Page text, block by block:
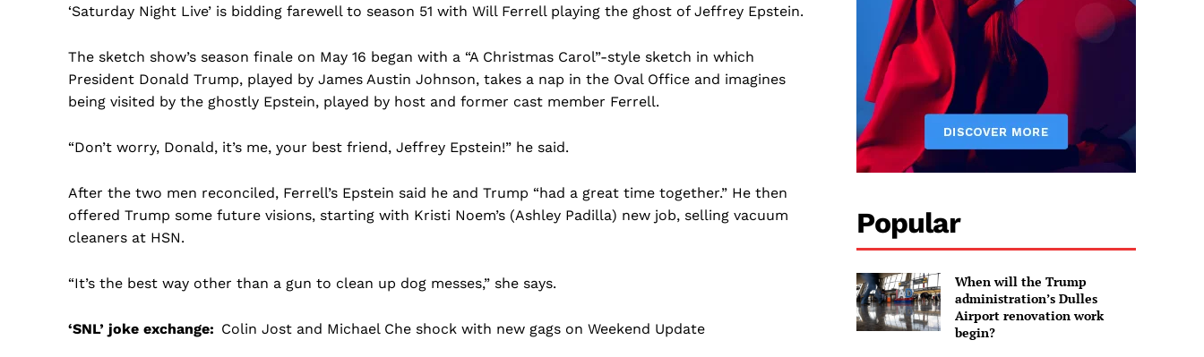
‘Saturday Night Live’ is bidding farewell to season 51 with Will Ferrell playing the ghost of Jeffrey Epstein.
The sketch show’s season finale on May 16 began with a “A Christmas Carol”-style sketch in which
President Donald Trump, played by James Austin Johnson, takes a nap in the Oval Office and imagines
being visited by the ghostly Epstein, played by host and former cast member Ferrell.
“Don’t worry, Donald, it’s me, your best friend, Jeffrey Epstein!” he said.
After the two men reconciled, Ferrell’s Epstein said he and Trump “had a great time together.” He then
offered Trump some future visions, starting with Kristi Noem’s (Ashley Padilla) new job, selling vacuum
cleaners at HSN.
“It’s the best way other than a gun to clean up dog messes,” she says.
‘SNL’ joke exchange: Colin Jost and Michael Che shock with new gags on Weekend Update
Popular
When will the Trump
administration’s Dulles
Airport renovation work
begin?